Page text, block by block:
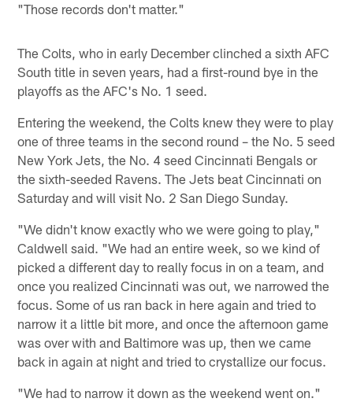
"Those records don't matter."
The Colts, who in early December clinched a sixth AFC
South title in seven years, had a first-round bye in the
playoffs as the AFC's No. 1 seed.
Entering the weekend, the Colts knew they were to play
one of three teams in the second round – the No. 5 seed
New York Jets, the No. 4 seed Cincinnati Bengals or
the sixth-seeded Ravens. The Jets beat Cincinnati on
Saturday and will visit No. 2 San Diego Sunday.
"We didn't know exactly who we were going to play,"
Caldwell said. "We had an entire week, so we kind of
picked a different day to really focus in on a team, and
once you realized Cincinnati was out, we narrowed the
focus. Some of us ran back in here again and tried to
narrow it a little bit more, and once the afternoon game
was over with and Baltimore was up, then we came
back in again at night and tried to crystallize our focus.
"We had to narrow it down as the weekend went on."